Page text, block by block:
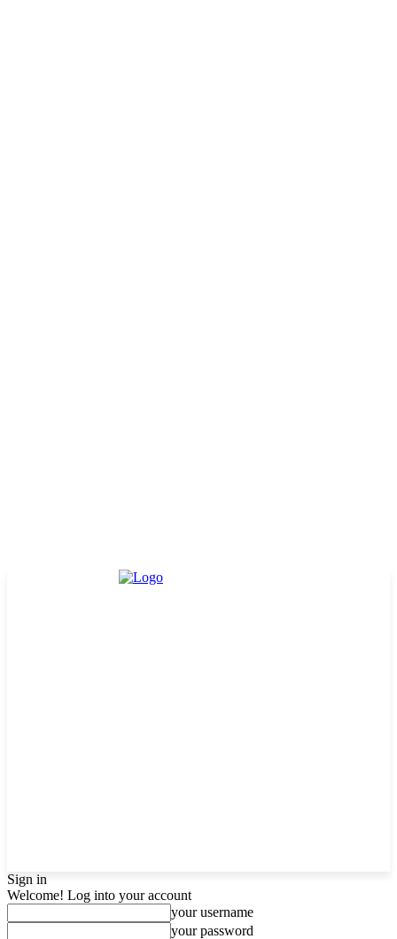
Sign in
Welcome! Log into your account
your username
your password